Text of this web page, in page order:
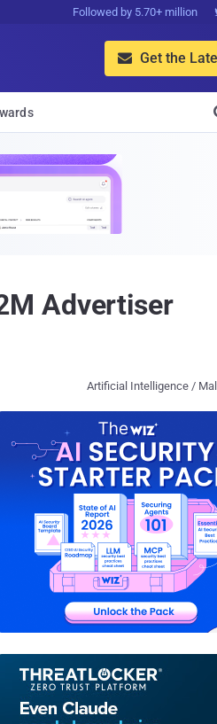
Followed by 5.70+ million
 Get the
Advertiser
Artificial Intelligence /